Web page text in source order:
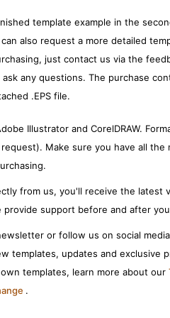
template example in the
also request a more detailed
just contact us via the
any questions. The purchase
.EPS file.
Illustrator and CorelDRAW.
request). Make sure you have all the
from us, you'll receive the latest
provide support before and after
or follow us on social
templates, updates and exclusive
templates, learn more about our
.